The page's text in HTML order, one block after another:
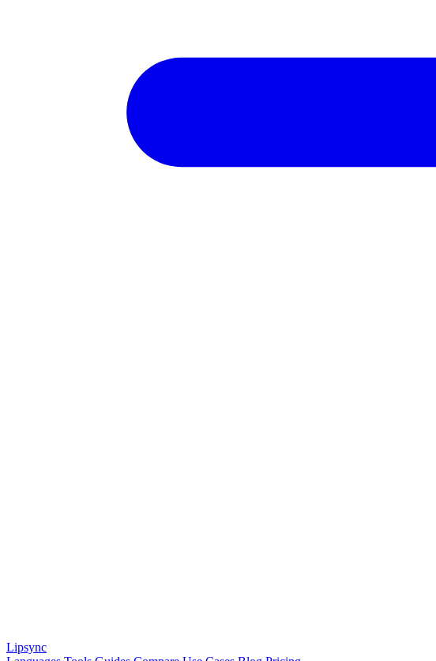
Lipsync